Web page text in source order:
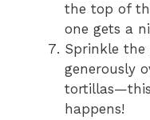
the top of
one gets a
Sprinkle the
generously
happens!